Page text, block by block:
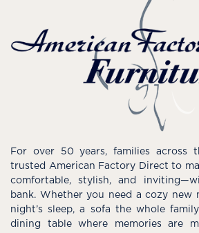
For over 50 years, families across
trusted American Factory Direct to
comfortable, stylish, and
bank. Whether you need a cozy new
night’s sleep, a sofa the whole
dining table where memories are